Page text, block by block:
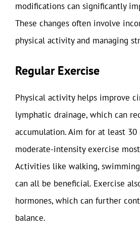
modifications can significantly
These changes often involve
physical activity and managing
Regular Exercise
Physical activity helps improve
lymphatic drainage, which can
accumulation. Aim for at least
moderate-intensity exercise
Activities like walking,
can all be beneficial. Exercise
hormones, which can further
balance.